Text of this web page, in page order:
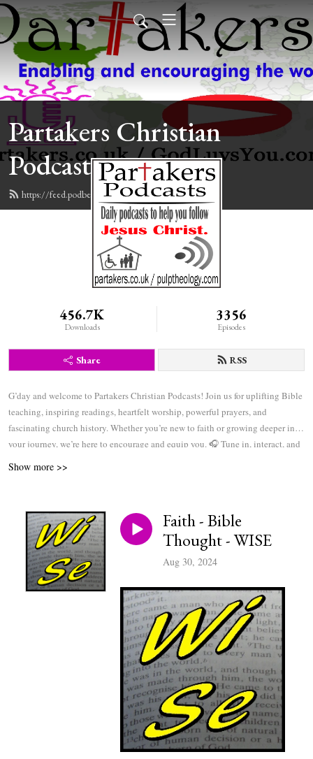
Partakers Christian
Podcasts
https://feed.podbean.com/davegroberts/feed.xml
456.7K
Downloads
3356
Episodes
Share RSS
G’day and welcome to Partakers Christian Podcasts! Join us for uplifting Bible
teaching, inspiring readings, heartfelt worship, powerful prayers, and
fascinating church history. Whether you’re new to faith or growing deeper in
your journey, we’re here to encourage and equip you. 🎧 Tune in, interact, and
Show more >>
Faith - Bible
Thought - WISE
Aug 30, 2024